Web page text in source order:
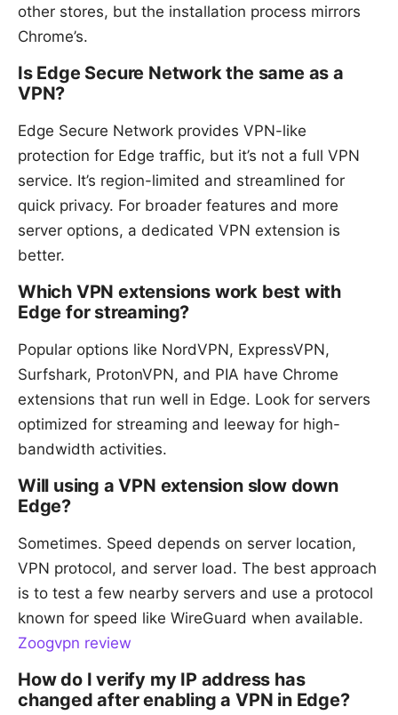
other stores, but the installation process mirrors
Chrome’s.
Is Edge Secure Network the same as a
VPN?
Edge Secure Network provides VPN-like
protection for Edge traffic, but it’s not a full VPN
service. It’s region-limited and streamlined for
quick privacy. For broader features and more
server options, a dedicated VPN extension is
better.
Which VPN extensions work best with
Edge for streaming?
Popular options like NordVPN, ExpressVPN,
Surfshark, ProtonVPN, and PIA have Chrome
extensions that run well in Edge. Look for servers
optimized for streaming and leeway for high-
bandwidth activities.
Will using a VPN extension slow down
Edge?
Sometimes. Speed depends on server location,
VPN protocol, and server load. The best approach
is to test a few nearby servers and use a protocol
known for speed like WireGuard when available.
Zoogvpn review
How do I verify my IP address has
changed after enabling a VPN in Edge?